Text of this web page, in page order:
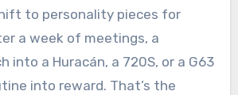
to personality pieces for
a week of meetings, a
into a Huracán, a 720S, or a G63
into reward. That’s the